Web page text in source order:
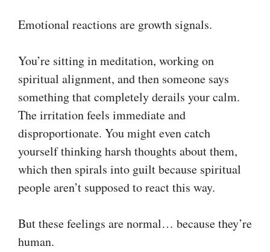
Emotional reactions are growth signals.
You’re sitting in meditation, working on
spiritual alignment, and then someone says
something that completely derails your calm.
The irritation feels immediate and
disproportionate. You might even catch
yourself thinking harsh thoughts about them,
which then spirals into guilt because spiritual
people aren’t supposed to react this way.
But these feelings are normal… because they’re
human.